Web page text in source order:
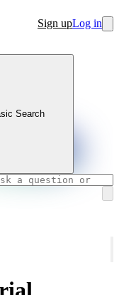
Sign upLog in
Search